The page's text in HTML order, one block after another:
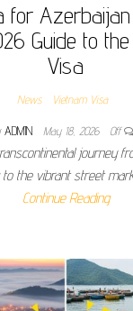
for Azerbaijan
Guide to
Visa
News Vietnam Visa
ADMIN May 18, 2026 Off
journey
the vibrant street
Continue Reading